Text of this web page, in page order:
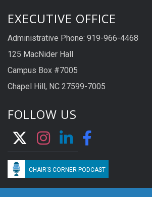
EXECUTIVE OFFICE
Administrative Phone: 919-966-4468
125 MacNider Hall
Campus Box #7005
Chapel Hill, NC 27599-7005
FOLLOW US
CHAIR’S CORNER PODCAST